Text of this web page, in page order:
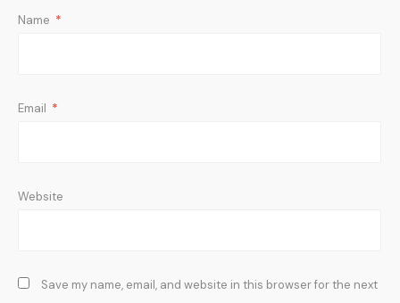
Name *
Email *
Website
Save my name, email, and website in this browser for the next